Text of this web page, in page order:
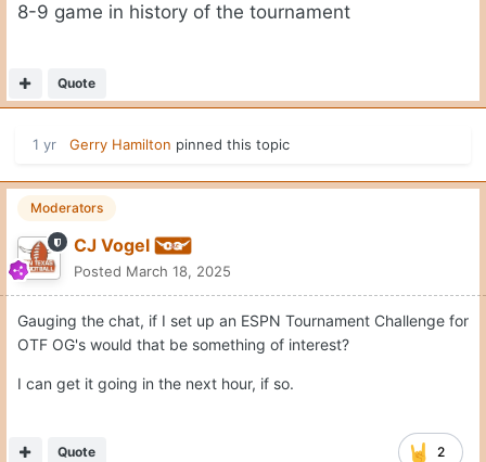
8-9 game in history of the tournament
Quote
1 yr Gerry Hamilton pinned this topic
Moderators
CJ Vogel
Posted March 18, 2025
Gauging the chat, if I set up an ESPN Tournament Challenge for
OTF OG's would that be something of interest?
I can get it going in the next hour, if so.
2
Quote